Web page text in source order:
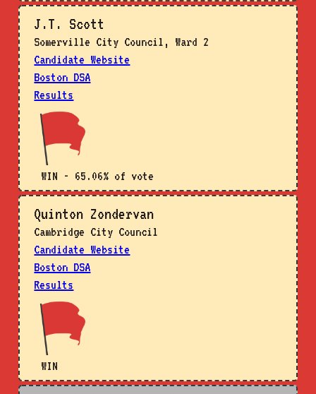
J.T. Scott
Somerville City Council, Ward 2
Candidate Website
Boston DSA
Results
WIN - 65.06% of vote
Quinton Zondervan
Cambridge City Council
Candidate Website
Boston DSA
Results
WIN